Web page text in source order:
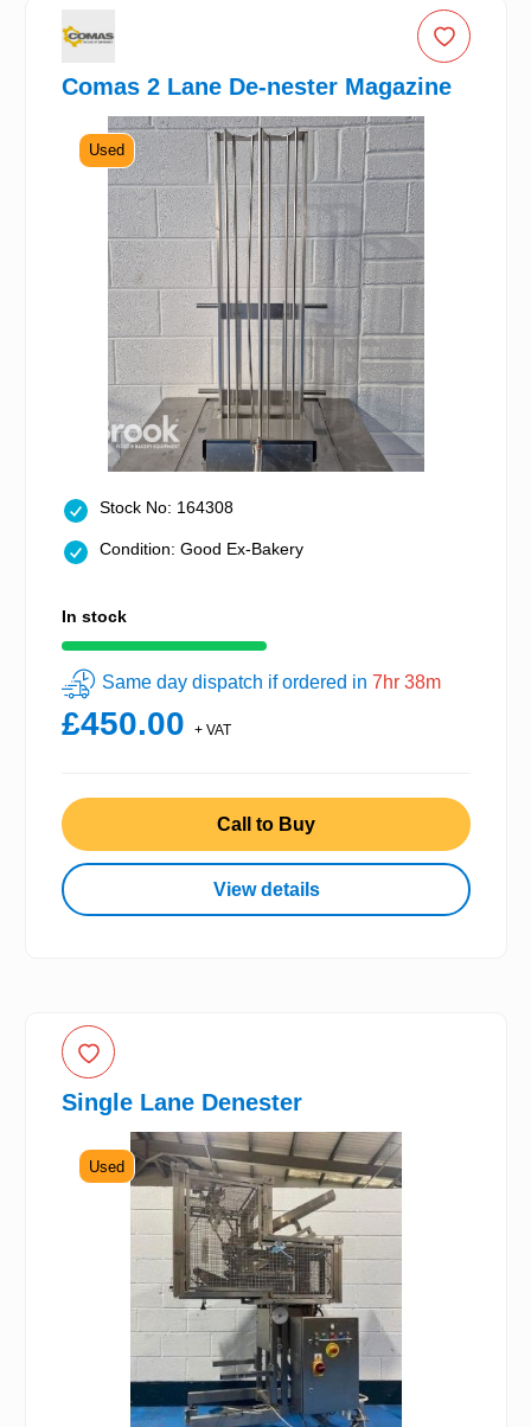
Comas 2 Lane De-nester Magazine
Used
Stock No: 164308
Condition: Good Ex-Bakery
In stock
Same day dispatch if ordered in 7hr 38m
£450.00 + VAT
Call to Buy
View details
Single Lane Denester
Used